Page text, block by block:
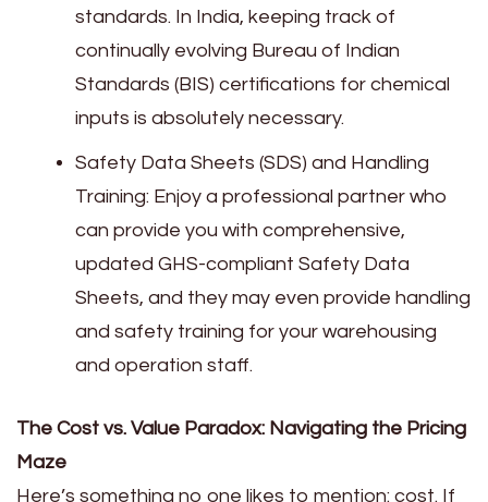
standards. In India, keeping track of
continually evolving Bureau of Indian
Standards (BIS) certifications for chemical
inputs is absolutely necessary.
Safety Data Sheets (SDS) and Handling
Training: Enjoy a professional partner who
can provide you with comprehensive,
updated GHS-compliant Safety Data
Sheets, and they may even provide handling
and safety training for your warehousing
and operation staff.
The Cost vs. Value Paradox: Navigating the Pricing
Maze
Here’s something no one likes to mention: cost. If